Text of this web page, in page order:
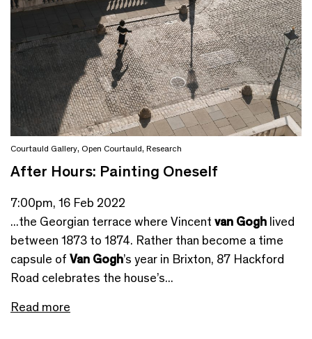
Courtauld Gallery, Open Courtauld, Research
After Hours: Painting Oneself
7:00pm, 16 Feb 2022
...the Georgian terrace where Vincent van Gogh lived
between 1873 to 1874. Rather than become a time
capsule of Van Gogh’s year in Brixton, 87 Hackford
Road celebrates the house’s...
Read more